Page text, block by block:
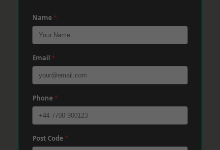
Name *
Email *
Phone *
Post Code *